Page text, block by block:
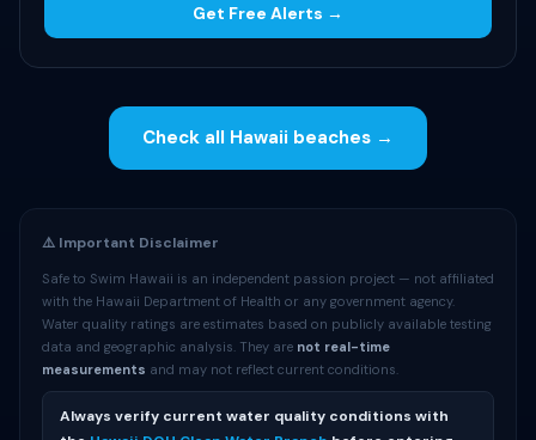
Get Free Alerts →
Check all Hawaii beaches →
⚠️ Important Disclaimer
Safe to Swim Hawaii is an independent passion project — not affiliated
with the Hawaii Department of Health or any government agency.
Water quality ratings are estimates based on publicly available testing
data and geographic analysis. They are not real-time
measurements and may not reflect current conditions.
Always verify current water quality conditions with